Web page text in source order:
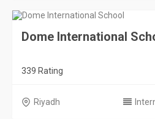
Dome International
339 Rating
Riyadh